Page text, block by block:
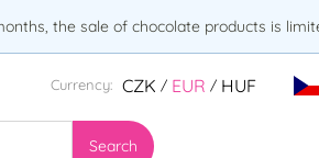
the sale of chocolate products is
Currency: CZK / EUR / HUF
Search